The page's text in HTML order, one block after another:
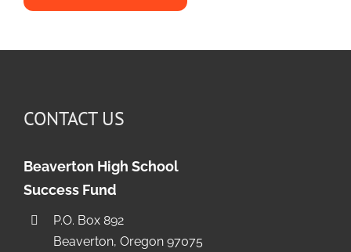
CONTACT US
Beaverton High School
Success Fund
P.O. Box 892
Beaverton, Oregon 97075